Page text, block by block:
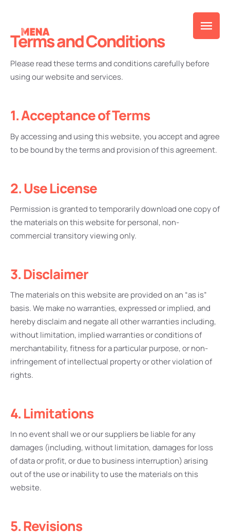
Terms and Conditions
Please read these terms and conditions carefully before
using our website and services.
1. Acceptance of Terms
By accessing and using this website, you accept and agree
to be bound by the terms and provision of this agreement.
2. Use License
Permission is granted to temporarily download one copy of
the materials on this website for personal, non-
commercial transitory viewing only.
3. Disclaimer
The materials on this website are provided on an “as is”
basis. We make no warranties, expressed or implied, and
hereby disclaim and negate all other warranties including,
without limitation, implied warranties or conditions of
merchantability, fitness for a particular purpose, or non-
infringement of intellectual property or other violation of
rights.
4. Limitations
In no event shall we or our suppliers be liable for any
damages (including, without limitation, damages for loss
of data or profit, or due to business interruption) arising
out of the use or inability to use the materials on this
website.
5. Revisions